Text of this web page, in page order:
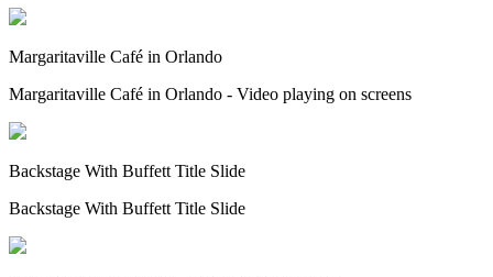
Margaritaville Café in Orlando
Margaritaville Café in Orlando - Video playing on screens
Backstage With Buffett Title Slide
Backstage With Buffett Title Slide